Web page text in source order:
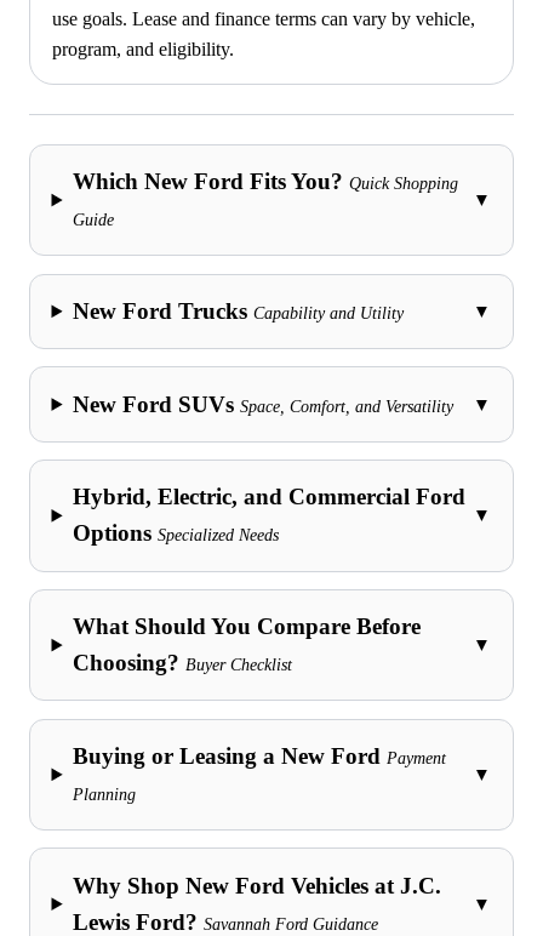
use goals. Lease and finance terms can vary by vehicle,
program, and eligibility.
Which New Ford Fits You? Quick Shopping
Guide
▼
New Ford Trucks Capability and Utility ▼
New Ford SUVs Space, Comfort, and Versatility ▼
Hybrid, Electric, and Commercial Ford
Options Specialized Needs
▼
What Should You Compare Before
Choosing? Buyer Checklist
▼
Buying or Leasing a New Ford Payment
Planning
▼
Why Shop New Ford Vehicles at J.C.
Lewis Ford? Savannah Ford Guidance
▼